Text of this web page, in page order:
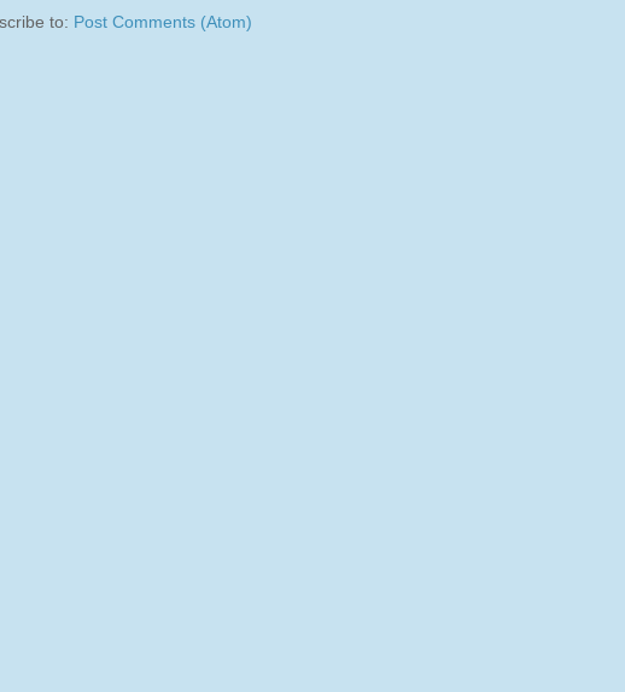
to: Post Comments (Atom)